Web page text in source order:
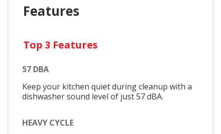
Features
Top 3 Features
57 DBA
Keep your kitchen quiet during cleanup with a
dishwasher sound level of just 57 dBA.
HEAVY CYCLE